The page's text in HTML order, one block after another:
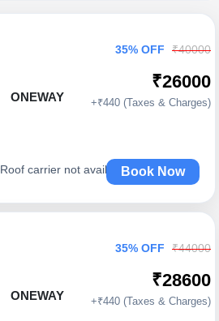
ONEWAY
Roof carrier not available
35% OFF ₹40000
₹26000
+₹440 (Taxes & Charges)
Book Now
ONEWAY
35% OFF ₹44000
₹28600
+₹440 (Taxes & Charges)